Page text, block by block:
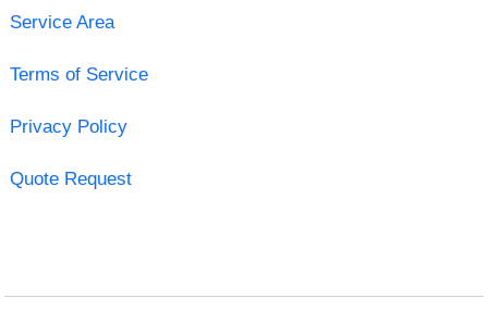
Service Area
Terms of Service
Privacy Policy
Quote Request